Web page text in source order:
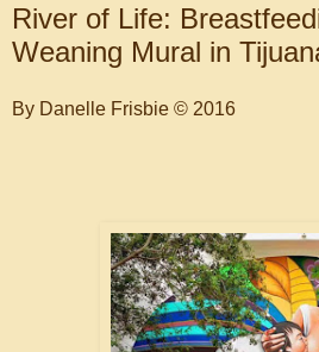
River of Life:
Weaning Mural in
By Danelle Frisbie © 2016